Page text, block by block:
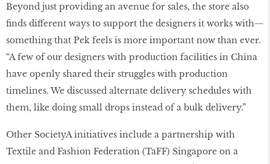
Beyond just providing an avenue for sales, the store also
finds different ways to support the designers it works with—
something that Pek feels is more important now than ever.
“A few of our designers with production facilities in China
have openly shared their struggles with production
timelines. We discussed alternate delivery schedules with
them, like doing small drops instead of a bulk delivery.”
Other SocietyA initiatives include a partnership with
Textile and Fashion Federation (TaFF) Singapore on a